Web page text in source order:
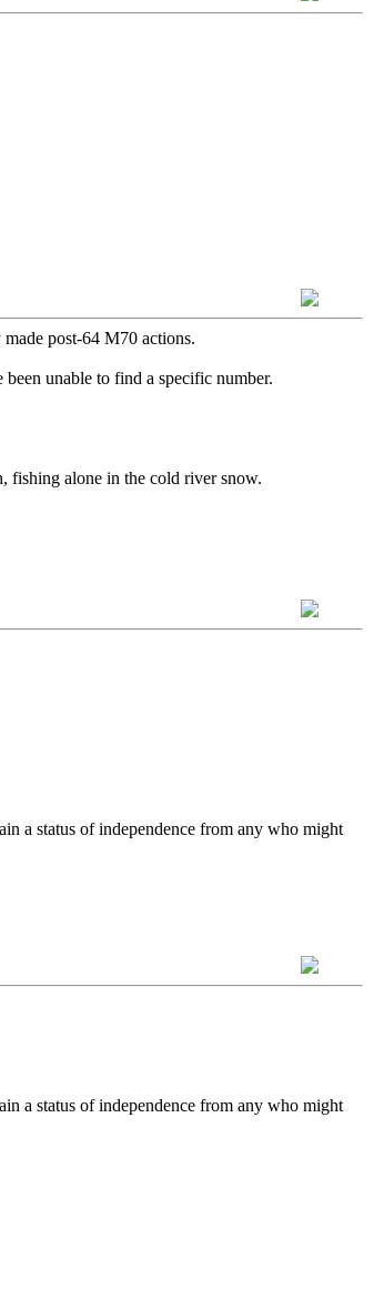
made post-64 M70 actions.
unable to find a specific number.
fishing alone in the cold river snow.
a status of independence from any who might
a status of independence from any who might